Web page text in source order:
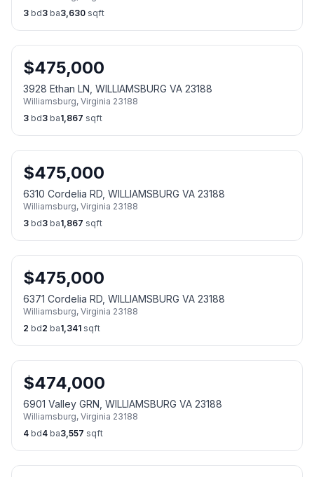
3 bd3 ba3,630 sqft
$475,000
3928 Ethan LN, WILLIAMSBURG VA 23188
Williamsburg, Virginia 23188
3 bd3 ba1,867 sqft
$475,000
6310 Cordelia RD, WILLIAMSBURG VA 23188
Williamsburg, Virginia 23188
3 bd3 ba1,867 sqft
$475,000
6371 Cordelia RD, WILLIAMSBURG VA 23188
Williamsburg, Virginia 23188
2 bd2 ba1,341 sqft
$474,000
6901 Valley GRN, WILLIAMSBURG VA 23188
Williamsburg, Virginia 23188
4 bd4 ba3,557 sqft